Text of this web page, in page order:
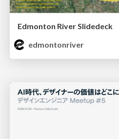
Edmonton River Slidedeck
edmontonriver